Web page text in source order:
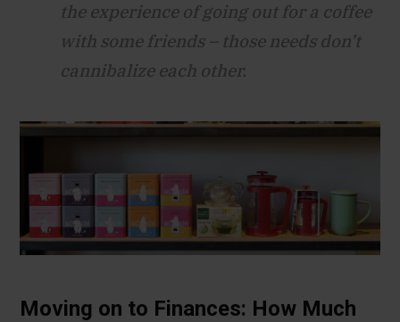
the experience of going out for a coffee
with some friends – those needs don’t
cannibalize each other.
Moving on to Finances: How Much